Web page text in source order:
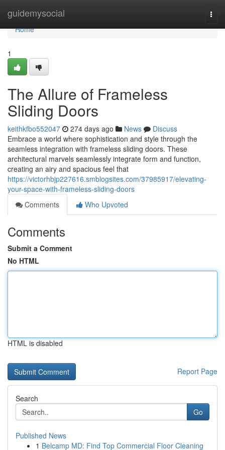
guidemysocial
Home
Home
1
The Allure of Frameless
Sliding Doors
keithkfbo552047 274 days ago News
Discuss
Embrace a world where sophistication and style through the
seamless integration with frameless sliding doors. These
architectural marvels seamlessly integrate form and function,
creating an airy and spacious feel that
https://victorhbjp227616.smblogsites.com/37985917/elevating-
your-space-with-frameless-sliding-doors
Comments
Who Upvoted
Comments
Submit a Comment
No HTML
HTML is disabled
Report Page
Search
Go
Published News
1 Belcamp MD: Find Top Commercial Floor Cleaning